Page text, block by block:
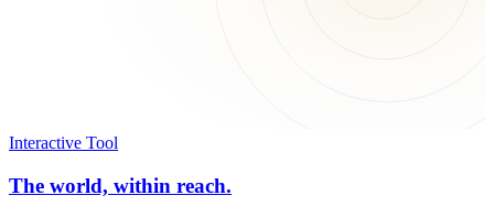
Interactive Tool
The world, within reach.